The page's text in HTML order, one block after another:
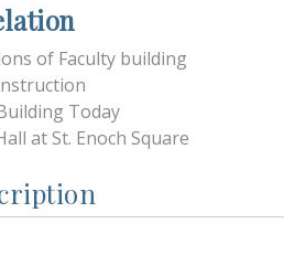
of Faculty building
Today
at St. Enoch Square